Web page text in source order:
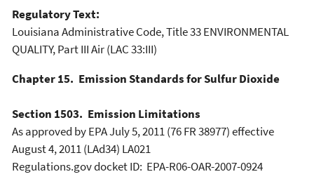
Regulatory Text:
Louisiana Administrative Code, Title 33 ENVIRONMENTAL
QUALITY, Part III Air (LAC 33:III)
Chapter 15. Emission Standards for Sulfur Dioxide
Section 1503. Emission Limitations
As approved by EPA July 5, 2011 (76 FR 38977) effective
August 4, 2011 (LAd34) LA021
Regulations.gov docket ID: EPA-R06-OAR-2007-0924